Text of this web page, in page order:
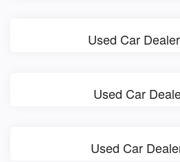
Used Car
Used Car
Used Car